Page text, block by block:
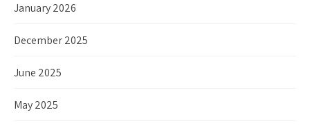
January 2026
December 2025
June 2025
May 2025